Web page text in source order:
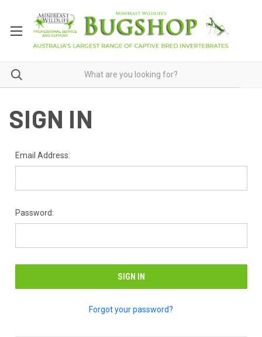
SIGN IN
Email Address:
Password:
Forgot your password?